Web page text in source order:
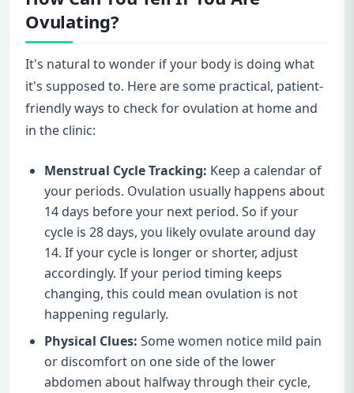
Ovulating?
It's natural to wonder if your body is doing what
it's supposed to. Here are some practical, patient-
friendly ways to check for ovulation at home and
in the clinic:
Menstrual Cycle Tracking: Keep a calendar of
your periods. Ovulation usually happens about
14 days before your next period. So if your
cycle is 28 days, you likely ovulate around day
14. If your cycle is longer or shorter, adjust
accordingly. If your period timing keeps
changing, this could mean ovulation is not
happening regularly.
Physical Clues: Some women notice mild pain
or discomfort on one side of the lower
abdomen about halfway through their cycle,